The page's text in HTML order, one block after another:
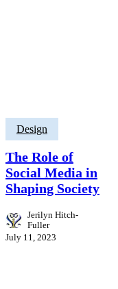
Design
The Role of
Social Media in
Shaping Society
Jerilyn Hitch-
Fuller
July 11, 2023